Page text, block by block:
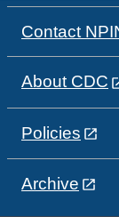
Contact
About CDC
Policies
Archive